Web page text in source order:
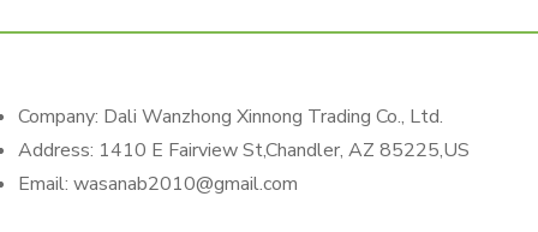
Company: Dali Wanzhong Xinnong Trading Co., Ltd.
Address: 1410 E Fairview St,Chandler, AZ 85225,US
Email: wasanab2010@gmail.com